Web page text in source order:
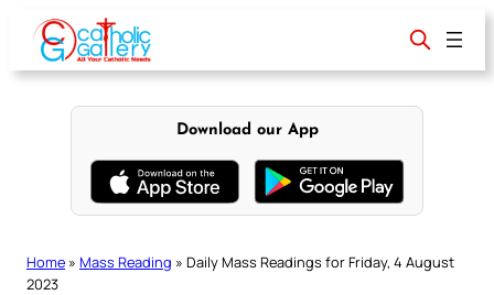
content
Download our App
Home » Mass Reading » Daily Mass Readings for Friday, 4 August
2023